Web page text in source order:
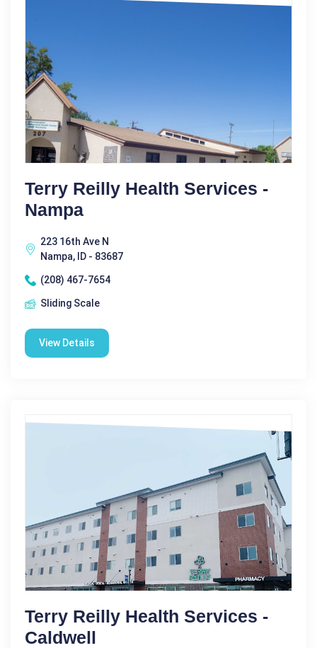
Terry Reilly Health Services -
Nampa
223 16th Ave N
Nampa, ID - 83687
(208) 467-7654
Sliding Scale
View Details
Terry Reilly Health Services -
Caldwell